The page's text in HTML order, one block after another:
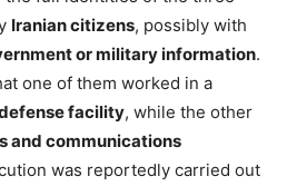
Iranian citizens, possibly with
or military information.
one of them worked in a
facility, while the other
and communications
was reportedly carried out